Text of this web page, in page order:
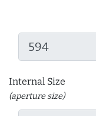
Internal Size
(aperture size)